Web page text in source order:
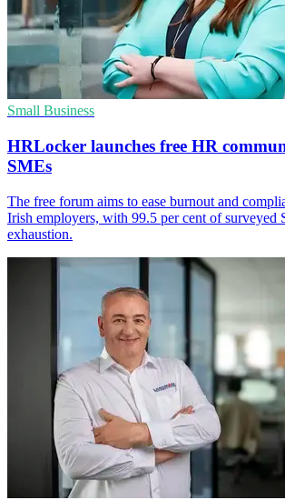
Small Business
HRLocker launches free HR
SMEs
The free forum aims to ease burnout and
Irish employers, with 99.5 per cent of surveyed
exhaustion.